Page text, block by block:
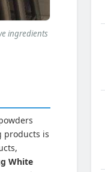
ingredients
products is
White